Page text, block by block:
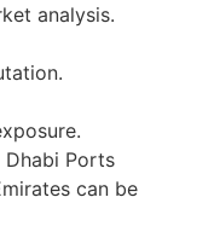
analysis.
Ports
can be